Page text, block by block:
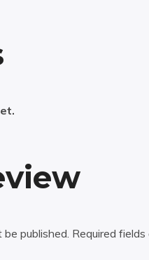
be published. Required fields